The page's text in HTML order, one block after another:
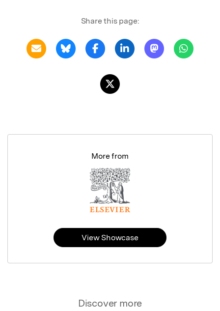
Share this page:
Discover more
More from
View Showcase